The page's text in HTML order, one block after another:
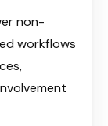
non-
workflows